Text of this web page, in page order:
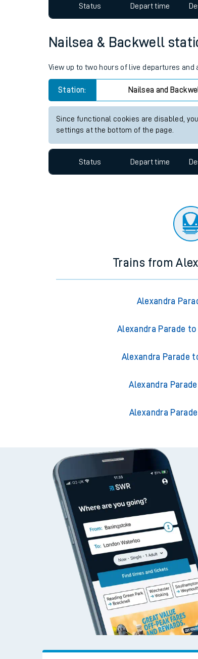
Travelling
West of
Customer
Staying
Status Depart time
Nailsea & Backwell
View up to two hours of live departures
Station: Nailsea and
Since functional cookies are disabled,
settings at the bottom of the page.
Status Depart time
Trains from
Alexandra
Alexandra Parade
Alexandra Parade
Alexandra
Alexandra